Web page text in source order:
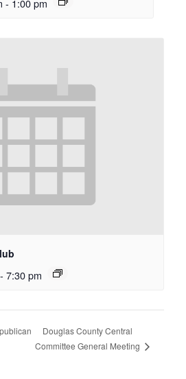
- 1:00 pm
- 7:30 pm
Douglas County Central
Committee General Meeting